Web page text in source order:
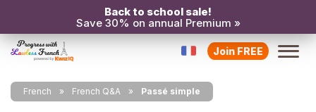
Back to school sale!
Save 30% on annual Premium »
Join FREE
French French Q&A Passé simple